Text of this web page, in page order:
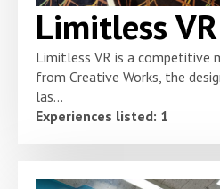
Limitless VR
Limitless VR is a competitive
from Creative Works, the
las...
Experiences listed: 1